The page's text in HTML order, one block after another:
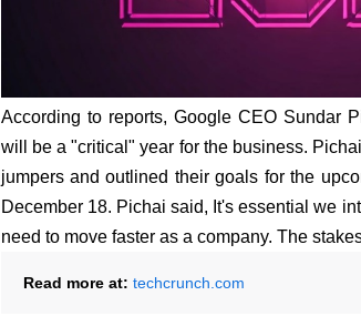
According to reports, Google CEO Sundar
will be a "critical" year for the business.
jumpers and outlined their goals for the
December 18. Pichai said, It's essential we
need to move faster as a company. The
Read more at: techcrunch.com